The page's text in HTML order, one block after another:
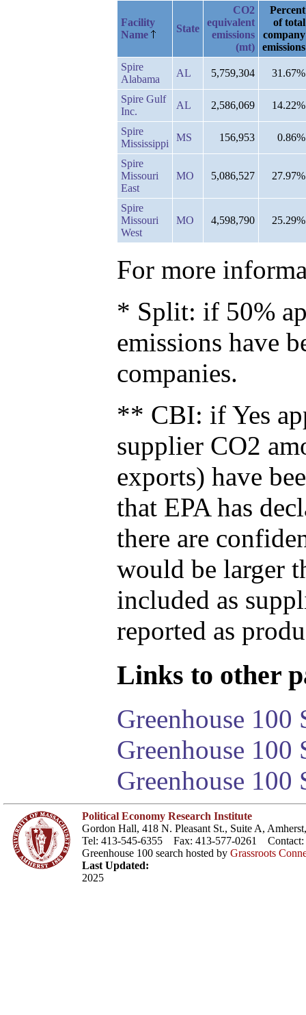
Facility
Name
State
CO2
equivalent
emissions
(mt)
Percent
of total
company
emissions
Spire
Alabama
AL 5,759,304 31.67%
Spire Gulf
Inc.
AL 2,586,069 14.22%
Spire
Mississippi
MS 156,953 0.86%
Spire
Missouri
East
MO 5,086,527 27.97%
Spire
Missouri
West
MO 4,598,790 25.29%
For more
* Split: if 50%
emissions have
companies.
** CBI: if Yes
supplier CO2
exports) have
that EPA has
there are
would be larger
included as
reported as
Links to other
Greenhouse 100
Greenhouse
Greenhouse 100
Political Economy Research Institute
Gordon Hall, 418 N. Pleasant St., Suite A,
Tel: 413-545-6355 Fax: 413-577-0261 Contact:
Greenhouse 100 search hosted by Grassroots
Last Updated:
2025